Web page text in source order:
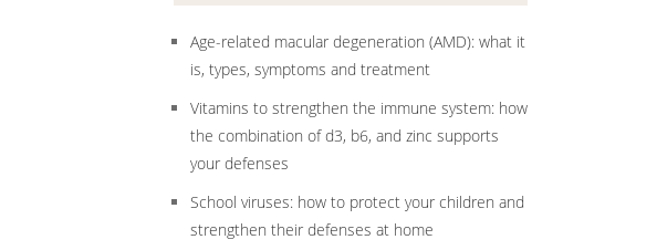
Age-related macular degeneration (AMD): what it
is, types, symptoms and treatment
Vitamins to strengthen the immune system: how
the combination of d3, b6, and zinc supports
your defenses
School viruses: how to protect your children and
strengthen their defenses at home